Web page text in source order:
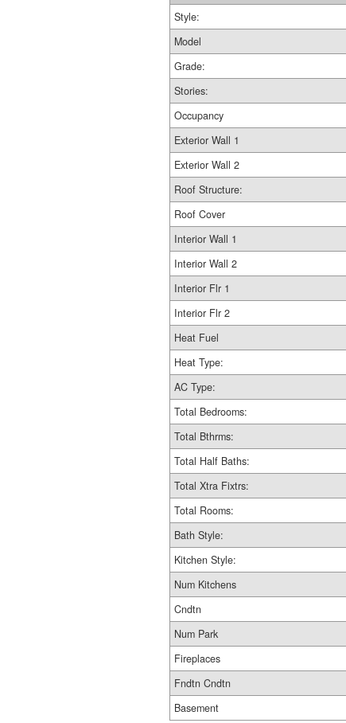
Style:
Model
Grade:
Stories:
Occupancy
Exterior Wall 1
Exterior Wall 2
Roof Structure:
Roof Cover
Interior Wall 1
Interior Wall 2
Interior Flr 1
Interior Flr 2
Heat Fuel
Heat Type:
AC Type:
Total Bedrooms:
Total Bthrms:
Total Half Baths:
Total Xtra Fixtrs:
Total Rooms:
Bath Style:
Kitchen Style:
Num Kitchens
Cndtn
Num Park
Fireplaces
Fndtn Cndtn
Basement